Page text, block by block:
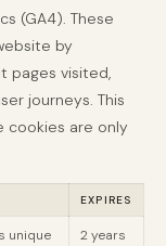
(GA4). These
by
pages visited,
journeys. This
cookies are only
EXPIRES
unique
2 years